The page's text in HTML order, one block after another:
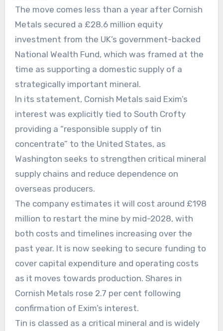
The move comes less than a year after Cornish
Metals secured a £28.6 million equity
investment from the UK’s government-backed
National Wealth Fund, which was framed at the
time as supporting a domestic supply of a
strategically important mineral.
In its statement, Cornish Metals said Exim’s
interest was explicitly tied to South Crofty
providing a “responsible supply of tin
concentrate” to the United States, as
Washington seeks to strengthen critical mineral
supply chains and reduce dependence on
overseas producers.
The company estimates it will cost around £198
million to restart the mine by mid-2028, with
both costs and timelines increasing over the
past year. It is now seeking to secure funding to
cover capital expenditure and operating costs
as it moves towards production. Shares in
Cornish Metals rose 2.7 per cent following
confirmation of Exim’s interest.
Tin is classed as a critical mineral and is widely